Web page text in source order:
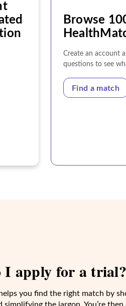
Browse
Create an account
questions to see
Find a match
I apply for a trial?
you find the right match by